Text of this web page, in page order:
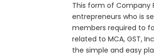
This form of Company
entrepreneurs who is
members required to
related to MCA, GST,
the simple and easy